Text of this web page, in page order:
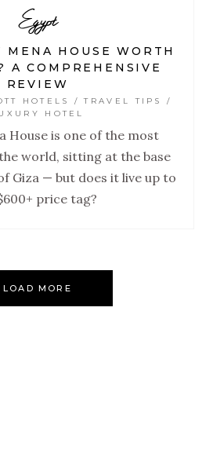
Egypt
HOUSE WORTH
A COMPREHENSIVE
REVIEW
HOTELS / TRAVEL TIPS /
HOTEL
House is one of the most
world, sitting at the base
Giza — but does it live up to
price tag?
LOAD MORE